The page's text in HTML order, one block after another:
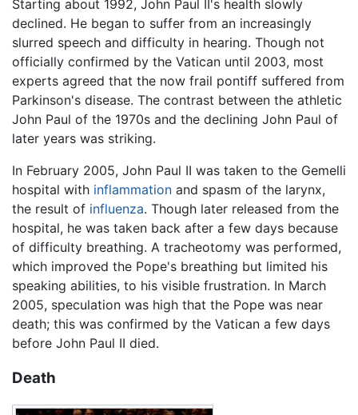
Starting about 1992, John Paul II's health slowly
declined. He began to suffer from an increasingly
slurred speech and difficulty in hearing. Though not
officially confirmed by the Vatican until 2003, most
experts agreed that the now frail pontiff suffered from
Parkinson's disease. The contrast between the athletic
John Paul of the 1970s and the declining John Paul of
later years was striking.
In February 2005, John Paul II was taken to the Gemelli
hospital with inflammation and spasm of the larynx,
the result of influenza. Though later released from the
hospital, he was taken back after a few days because
of difficulty breathing. A tracheotomy was performed,
which improved the Pope's breathing but limited his
speaking abilities, to his visible frustration. In March
2005, speculation was high that the Pope was near
death; this was confirmed by the Vatican a few days
before John Paul II died.
Death